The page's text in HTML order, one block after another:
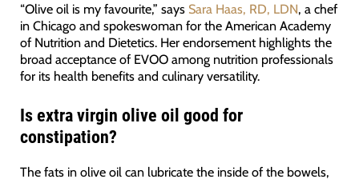
“Olive oil is my favourite,” says Sara Haas, RD, LDN, a chef
in Chicago and spokeswoman for the American Academy
of Nutrition and Dietetics. Her endorsement highlights the
broad acceptance of EVOO among nutrition professionals
for its health benefits and culinary versatility.
Is extra virgin olive oil good for
constipation?
The fats in olive oil can lubricate the inside of the bowels,